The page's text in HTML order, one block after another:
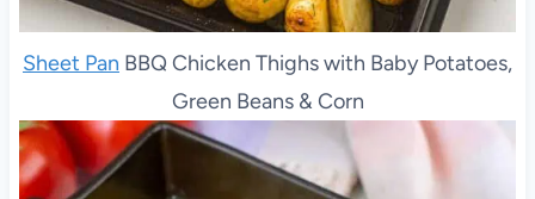
Sheet Pan BBQ Chicken Thighs with Baby Potatoes,
Green Beans & Corn